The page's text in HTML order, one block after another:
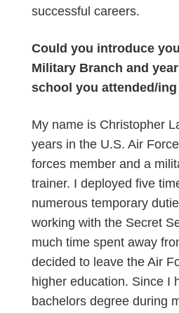
successful careers.
Could you introduce
Military Branch and
school you attended/
My name is Christopher
years in the U.S. Air
forces member and a
trainer. I deployed five
numerous temporary
working with the Secret
much time spent away
decided to leave the Air
higher education. Since I
bachelors degree during